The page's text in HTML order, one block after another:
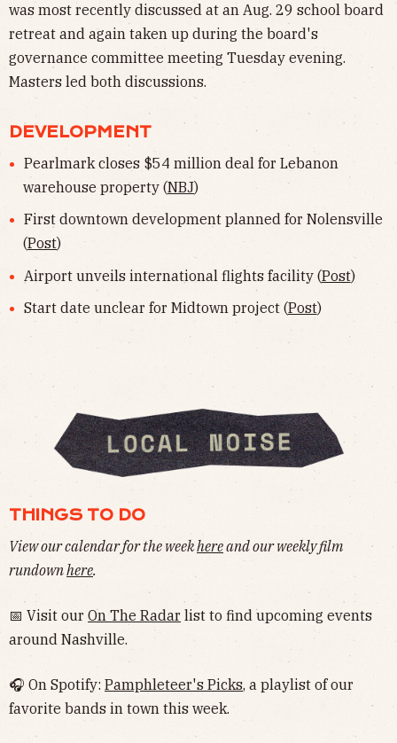
was most recently discussed at an Aug. 29 school board
retreat and again taken up during the board's
governance committee meeting Tuesday evening.
Masters led both discussions.
DEVELOPMENT
Pearlmark closes $54 million deal for Lebanon
warehouse property (NBJ)
First downtown development planned for Nolensville
(Post)
Airport unveils international flights facility (Post)
Start date unclear for Midtown project (Post)
THINGS TO DO
View our calendar for the weekhereand our weekly film
rundownhere.
📅 Visit our On The Radar list to find upcoming events
around Nashville.
🎧 On Spotify: Pamphleteer's Picks, a playlist of our
favorite bands in town this week.